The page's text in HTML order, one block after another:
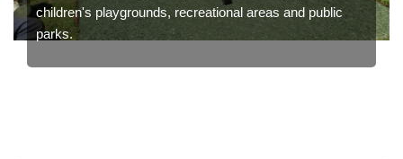
children's playgrounds, recreational areas and public
parks.